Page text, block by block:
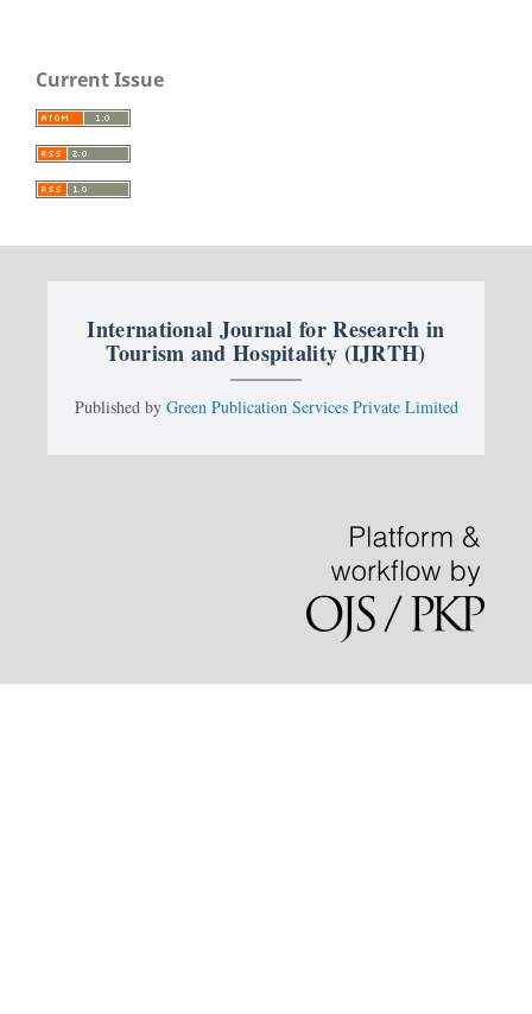
Current Issue
International Journal for Research in
Tourism and Hospitality (IJRTH)
Published by Green Publication Services Private Limited